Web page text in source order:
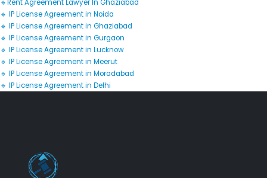
🔹Rent Agreement Lawyer In Ghaziabad
🔹 IP License Agreement in Noida
🔹 IP License Agreement in Ghaziabad
🔹 IP License Agreement in Gurgaon
🔹 IP License Agreement in Lucknow
🔹 IP License Agreement in Meerut
🔹 IP License Agreement in Moradabad
🔹 IP License Agreement in Delhi